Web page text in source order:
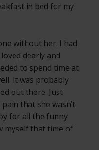
in bed for my
without her. I had
dearly and
to spend time at
It was probably
out there. Just
that she wasn’t
for all the funny
myself that time of